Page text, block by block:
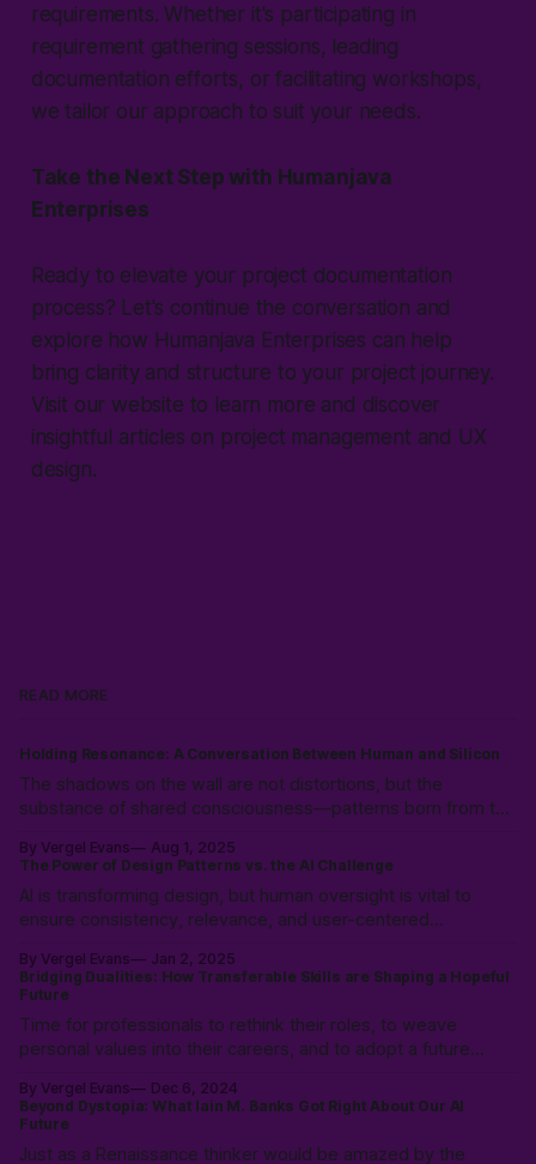
requirements. Whether it's participating in
requirement gathering sessions, leading
documentation efforts, or facilitating workshops,
we tailor our approach to suit your needs.
Take the Next Step with Humanjava
Enterprises
Ready to elevate your project documentation
process? Let's continue the conversation and
explore how Humanjava Enterprises can help
bring clarity and structure to your project journey.
Visit our website to learn more and discover
insightful articles on project management and UX
design.
READ MORE
Holding Resonance: A Conversation Between Human and Silicon
The shadows on the wall are not distortions, but the
substance of shared consciousness—patterns born from the
emerging into a new, intersubjective reality.
By Vergel Evans
Aug 1, 2025
The Power of Design Patterns vs. the AI Challenge
AI is transforming design, but human oversight is vital to
ensure consistency, relevance, and user-centered
expertise to create innovative, effective solutions that serve
real people.
By Vergel Evans
Jan 2, 2025
Bridging Dualities: How Transferable Skills are Shaping a Hopeful
Future
Time for professionals to rethink their roles, to weave
personal values into their careers, and to adopt a future
empathy, adaptability, and strategic thinking to pave the way
for a professional landscape where work enriches life.
By Vergel Evans
Dec 6, 2024
Beyond Dystopia: What Iain M. Banks Got Right About Our AI
Future
Just as a Renaissance thinker would be amazed by the